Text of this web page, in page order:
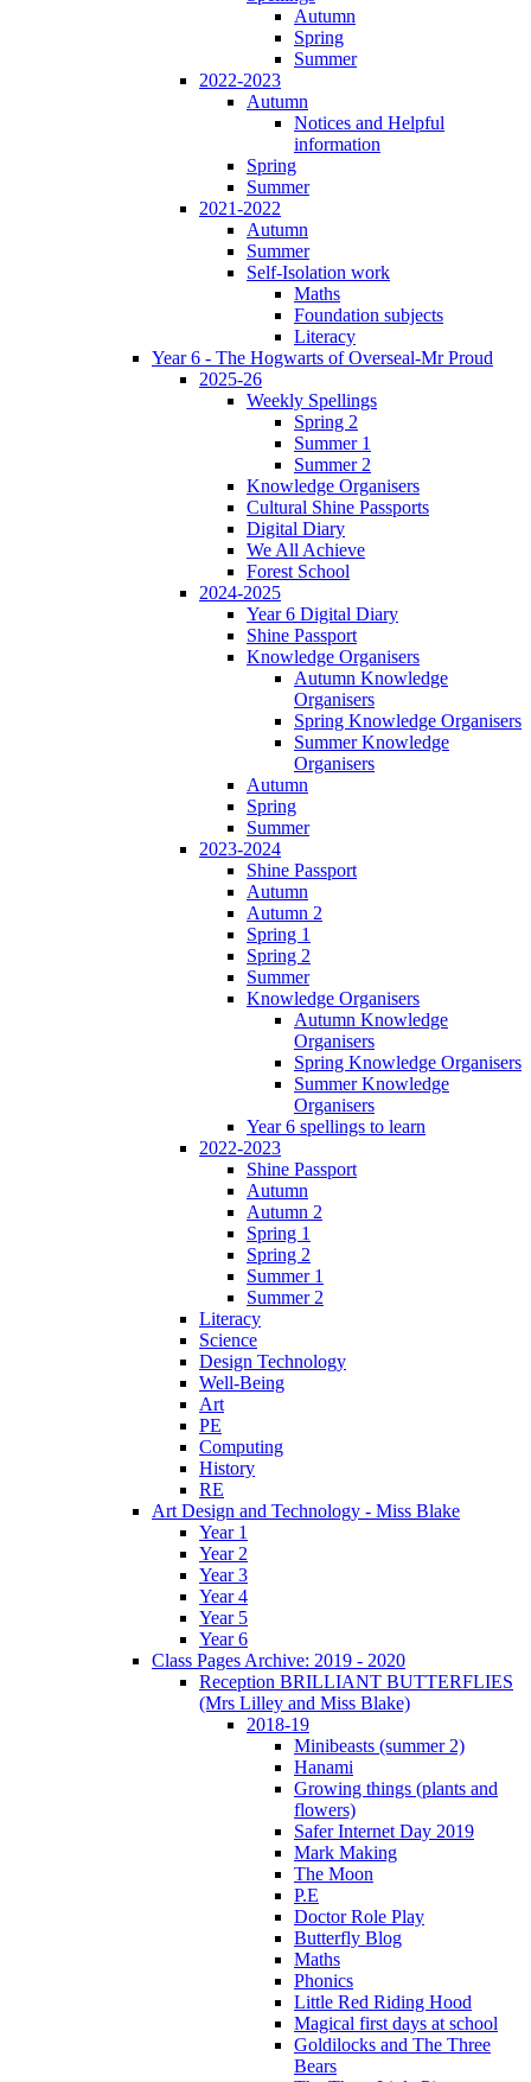
Autumn
Spring
Summer
2022-2023
Autumn
Notices and Helpful
information
Spring
Summer
2021-2022
Autumn
Summer
Self-Isolation work
Maths
Foundation subjects
Literacy
Year 6 - The Hogwarts of Overseal-Mr Proud
2025-26
Weekly Spellings
Spring 2
Summer 1
Summer 2
Knowledge Organisers
Cultural Shine Passports
Digital Diary
We All Achieve
Forest School
2024-2025
Year 6 Digital Diary
Shine Passport
Knowledge Organisers
Autumn Knowledge
Organisers
Spring Knowledge Organisers
Summer Knowledge
Organisers
Autumn
Spring
Summer
2023-2024
Shine Passport
Autumn
Autumn 2
Spring 1
Spring 2
Summer
Knowledge Organisers
Autumn Knowledge
Organisers
Spring Knowledge Organisers
Summer Knowledge
Organisers
Year 6 spellings to learn
2022-2023
Shine Passport
Autumn
Autumn 2
Spring 1
Spring 2
Summer 1
Summer 2
Literacy
Science
Design Technology
Well-Being
Art
PE
Computing
History
RE
Art Design and Technology - Miss Blake
Year 1
Year 2
Year 3
Year 4
Year 5
Year 6
Class Pages Archive: 2019 - 2020
Reception BRILLIANT BUTTERFLIES
(Mrs Lilley and Miss Blake)
2018-19
Minibeasts (summer 2)
Hanami
Growing things (plants and
flowers)
Safer Internet Day 2019
Mark Making
The Moon
P.E
Doctor Role Play
Butterfly Blog
Maths
Phonics
Little Red Riding Hood
Magical first days at school
Goldilocks and The Three
Bears